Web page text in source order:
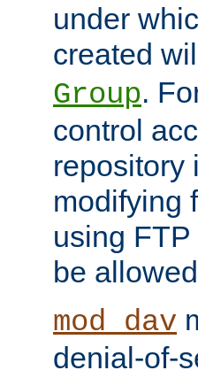
under
created
Group.
control
repository
modifying
using
be
mod_dav
denial-of-